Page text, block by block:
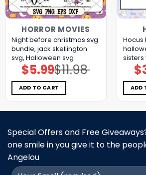
HORROR MOVIES
Night before christmas svg
bundle, jack skellington
svg, Halloween svg
$11.98
Original
price
was:
$11.98.
$5.99Current
price
is:
$5.99.
ADD TO CART
Hocus
sisters
$
ADD
Special Offers and Free
one smile in you give it to the
Angelou